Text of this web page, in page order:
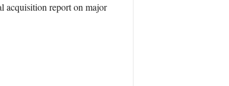
acquisition report on major